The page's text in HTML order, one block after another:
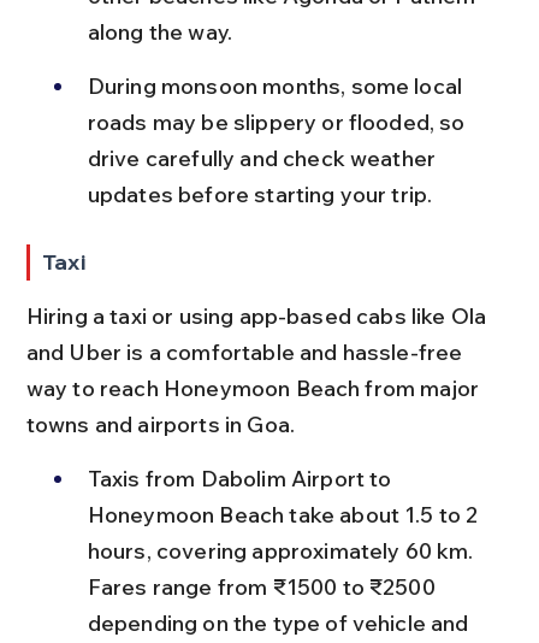
along the way.
During monsoon months, some local
roads may be slippery or flooded, so
drive carefully and check weather
updates before starting your trip.
Taxi
Hiring a taxi or using app-based cabs like Ola
and Uber is a comfortable and hassle-free
way to reach Honeymoon Beach from major
towns and airports in Goa.
Taxis from Dabolim Airport to
Honeymoon Beach take about 1.5 to 2
hours, covering approximately 60 km.
Fares range from ₹1500 to ₹2500
depending on the type of vehicle and